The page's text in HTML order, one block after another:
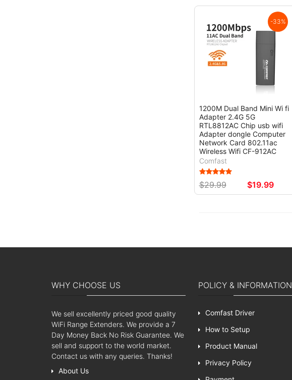
-33%
1200M Dual Band Mini Wi fi
Adapter 2.4G 5G
RTL8812AC Chip usb wifi
Adapter dongle Computer
Network Card 802.11ac
Wireless Wifi CF-912AC
Comfast
$29.99 $19.99
WHY CHOOSE US
We sell excellently priced good quality
WiFi Range Extenders. We provide a 7
Day Money Back No Risk Guarantee. We
sell and support to the world market.
Contact us with any queries. Thanks!
About Us
POLICY & INFORMATION
Comfast Driver
How to Setup
Product Manual
Privacy Policy